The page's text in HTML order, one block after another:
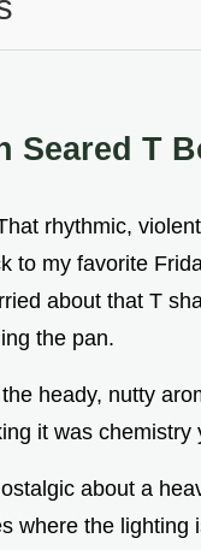
Seared T
rhythmic,
to my favorite
about that T
the pan.
heady, nutty
it was chemistry
about a
where the lighting